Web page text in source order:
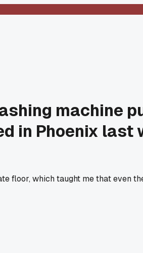
machine
in Phoenix last
floor, which taught me that even